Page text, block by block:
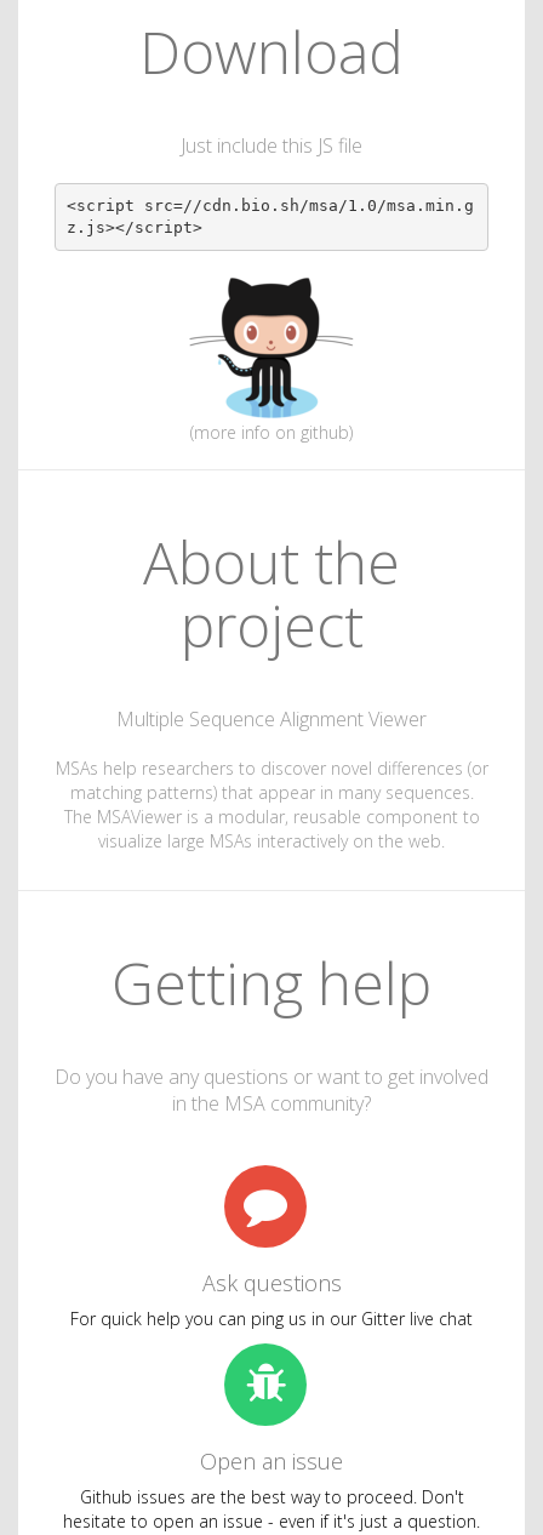
Download
Just include this JS file
<script src=//cdn.bio.sh/msa/1.0/msa.min.g
z.js></script>
(more info on github)
About the
project
Multiple Sequence Alignment Viewer
MSAs help researchers to discover novel differences (or
matching patterns) that appear in many sequences.
The MSAViewer is a modular, reusable component to
visualize large MSAs interactively on the web.
Getting help
Do you have any questions or want to get involved
in the MSA community?
Ask questions
For quick help you can ping us in our Gitter live chat
Open an issue
Github issues are the best way to proceed. Don't
hesitate to open an issue - even if it's just a question.